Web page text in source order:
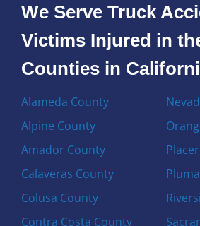
We Serve Truck
Victims Injured in
Counties in
Alameda County
Alpine County
Amador County
Calaveras County
Colusa County
Contra Costa County